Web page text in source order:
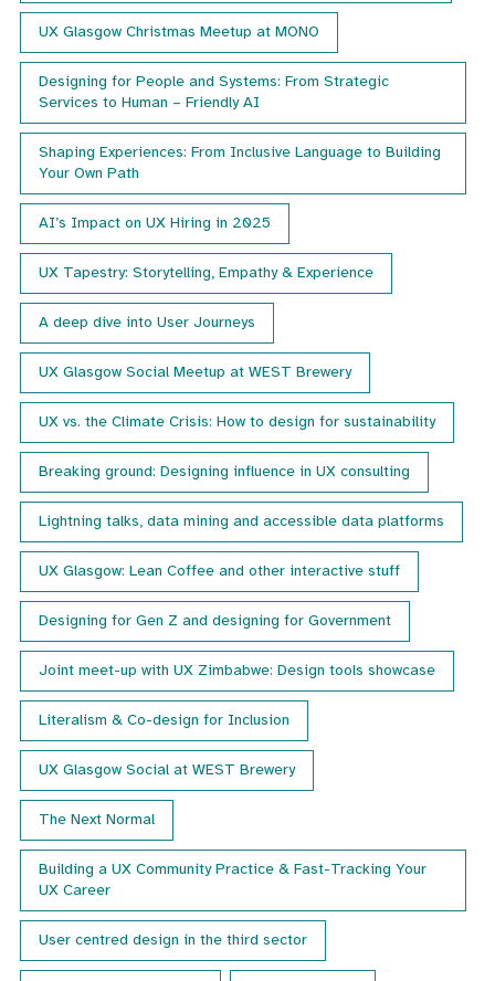
UX Glasgow Christmas Meetup at MONO
Designing for People and Systems: From Strategic
Services to Human – Friendly AI
Shaping Experiences: From Inclusive Language to Building
Your Own Path
AI’s Impact on UX Hiring in 2025
UX Tapestry: Storytelling, Empathy & Experience
A deep dive into User Journeys
UX Glasgow Social Meetup at WEST Brewery
UX vs. the Climate Crisis: How to design for sustainability
Breaking ground: Designing influence in UX consulting
Lightning talks, data mining and accessible data platforms
UX Glasgow: Lean Coffee and other interactive stuff
Designing for Gen Z and designing for Government
Joint meet-up with UX Zimbabwe: Design tools showcase
Literalism & Co-design for Inclusion
UX Glasgow Social at WEST Brewery
The Next Normal
Building a UX Community Practice & Fast-Tracking Your
UX Career
User centred design in the third sector